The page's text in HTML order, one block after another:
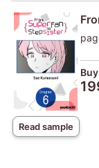
Read sample